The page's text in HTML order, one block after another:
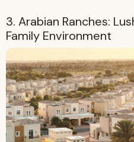
3. Arabian
Family Environment